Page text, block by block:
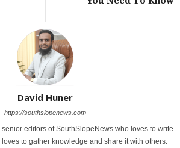
David Huner
https://southslopenews.com
editors of SouthSlopeNews who loves to write
to gather knowledge and share it with others.